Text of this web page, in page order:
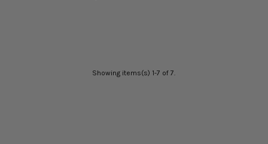
Showing items(s) 1-7 of 7.